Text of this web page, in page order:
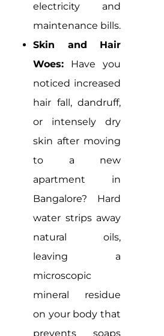
electricity and
maintenance bills.
Skin and Hair
Woes: Have you
noticed increased
hair fall, dandruff,
or intensely dry
skin after moving
to a new
apartment in
Bangalore? Hard
water strips away
natural oils,
leaving a
microscopic
mineral residue
on your body that
prevents soaps